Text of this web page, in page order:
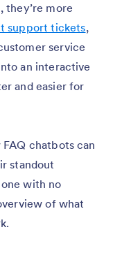
more
support tickets,
service
an interactive
and easier for
chatbots can
standout
with no
of what